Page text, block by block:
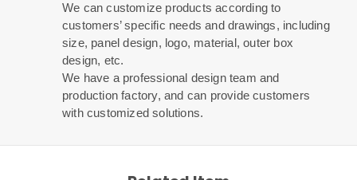
We can customize products according to
customers’ specific needs and drawings, including
size, panel design, logo, material, outer box
design, etc.
We have a professional design team and
production factory, and can provide customers
with customized solutions.